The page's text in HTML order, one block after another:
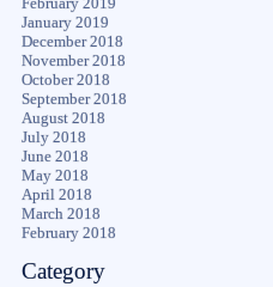
January 2019
December 2018
November 2018
October 2018
September 2018
August 2018
July 2018
June 2018
May 2018
April 2018
March 2018
February 2018
Category